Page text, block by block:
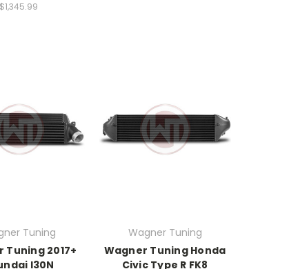
$1,345.99
Tuning
Tuning 2017+
I30N
Wagner Tuning
Wagner Tuning Honda
Civic Type R FK8